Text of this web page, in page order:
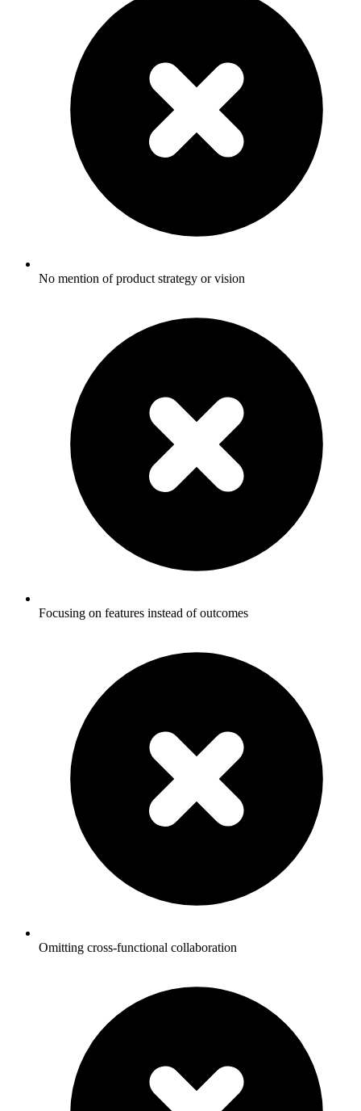
No mention of product strategy or vision
Focusing on features instead of outcomes
Omitting cross-functional collaboration